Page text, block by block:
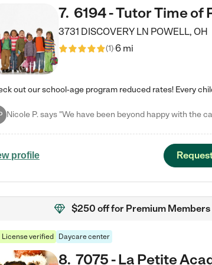
7. 6194 - Tutor Time of
3731 DISCOVERY LN POWELL, OH
(1)6 mi
profile
$250 offfor Premium Members
License verified Daycare center
8. 7075 - La Petite